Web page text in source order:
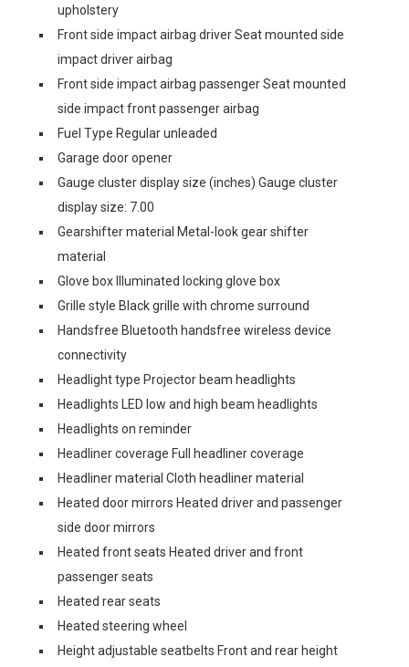
upholstery
Front side impact airbag driver Seat mounted side
impact driver airbag
Front side impact airbag passenger Seat mounted
side impact front passenger airbag
Fuel Type Regular unleaded
Garage door opener
Gauge cluster display size (inches) Gauge cluster
display size: 7.00
Gearshifter material Metal-look gear shifter
material
Glove box Illuminated locking glove box
Grille style Black grille with chrome surround
Handsfree Bluetooth handsfree wireless device
connectivity
Headlight type Projector beam headlights
Headlights LED low and high beam headlights
Headlights on reminder
Headliner coverage Full headliner coverage
Headliner material Cloth headliner material
Heated door mirrors Heated driver and passenger
side door mirrors
Heated front seats Heated driver and front
passenger seats
Heated rear seats
Heated steering wheel
Height adjustable seatbelts Front and rear height